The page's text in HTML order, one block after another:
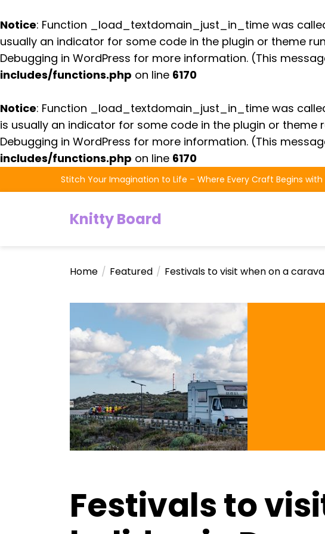
Notice: Function _load_textdomain_just_in_time was
usually an indicator for some code in the plugin or theme
Debugging in WordPress for more information. (This
includes/functions.php on line 6170
Notice: Function _load_textdomain_just_in_time was
is usually an indicator for some code in the plugin or
Debugging in WordPress for more information. (This
includes/functions.php on line 6170
to
Stitch Your Imagination to Life – Where Every Craft Begins with
Knitty Board
Home Featured Festivals to visit when on a
Festivals to